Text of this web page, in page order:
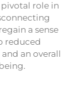
role in
a sense
reduced
an overall